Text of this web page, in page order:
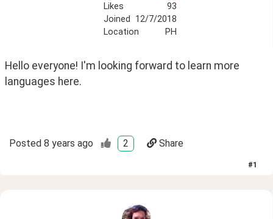
Likes
93
Joined
12/7/2018
Location
PH
Hello everyone! I'm looking forward to learn more
languages here.
Posted 8 years ago 2 Share
#1